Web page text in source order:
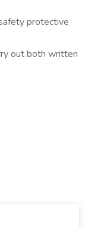
protective
out both written